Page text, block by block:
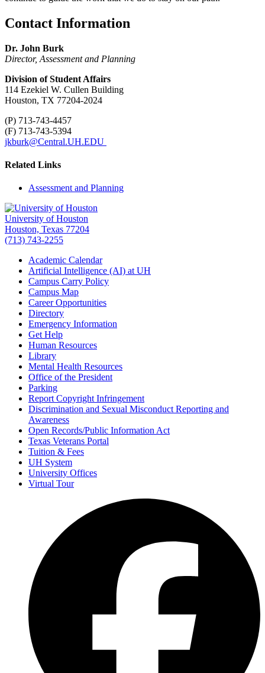
Contact Information
Dr. John Burk
Director, Assessment and Planning
Division of Student Affairs
114 Ezekiel W. Cullen Building
Houston, TX 77204-2024
(P) 713-743-4457
(F) 713-743-5394
jkburk@Central.UH.EDU
Related Links
Assessment and Planning
University of Houston
Houston, Texas 77204
(713) 743-2255
Academic Calendar
Artificial Intelligence (AI) at UH
Campus Carry Policy
Campus Map
Career Opportunities
Directory
Emergency Information
Get Help
Human Resources
Library
Mental Health Resources
Office of the President
Parking
Report Copyright Infringement
Discrimination and Sexual Misconduct Reporting and
Awareness
Open Records/Public Information Act
Texas Veterans Portal
Tuition & Fees
UH System
University Offices
Virtual Tour